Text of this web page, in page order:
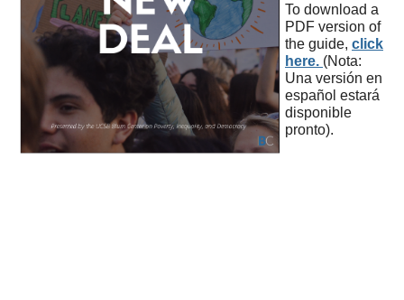
To download a
PDF version of
the guide, click
here. (Nota:
Una versión en
español estará
disponible
pronto).